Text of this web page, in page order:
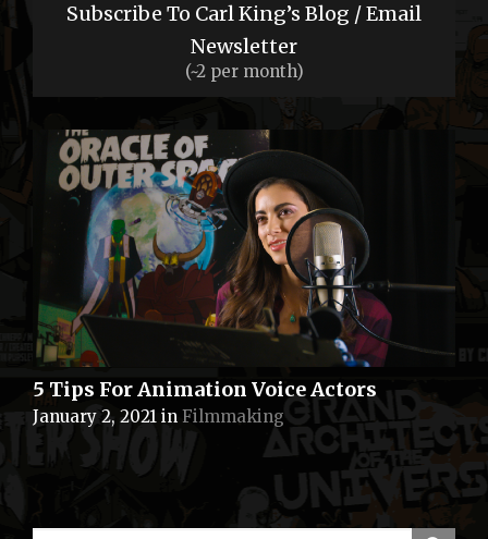
Subscribe To Carl King’s Blog / Email
Newsletter
(~2 per month)
5 Tips For Animation Voice Actors
January 2, 2021 in Filmmaking